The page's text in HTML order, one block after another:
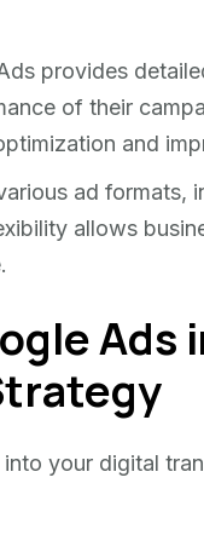
provides
of their
and
ad formats,
allows
Ads
your digital